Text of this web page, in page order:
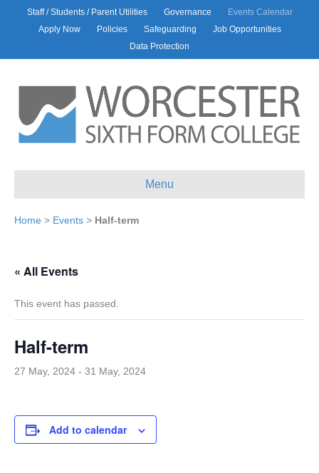
Staff / Students / Parent Utilities Governance
Events Calendar
Apply Now
Policies Safeguarding
Job Opportunities
Data Protection
Menu
Home > Events > Half-term
« All Events
This event has passed.
Half-term
27 May, 2024 - 31 May, 2024
Add to calendar